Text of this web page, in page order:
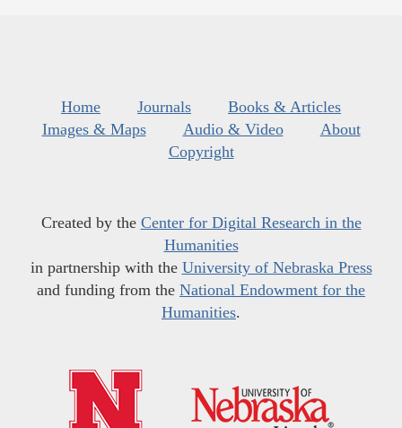
Home Journals
Books & Articles
Images & Maps
Audio & Video
About
Copyright
Created by the Center for Digital Research in the
Humanities
in partnership with the University of Nebraska Press
and funding from the National Endowment for the
Humanities.